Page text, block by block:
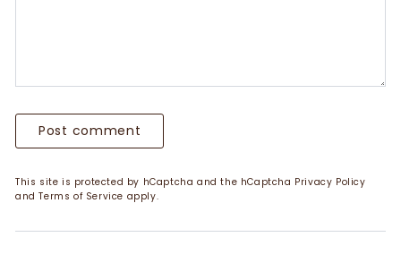
Post comment
This site is protected by hCaptcha and the hCaptcha Privacy Policy
andTerms of Service apply.